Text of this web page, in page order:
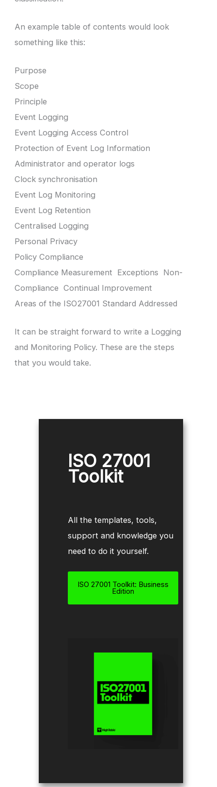
An example table of contents would look
something like this:
Purpose
Scope
Principle
Event Logging
Event Logging Access Control
Protection of Event Log Information
Administrator and operator logs
Clock synchronisation
Event Log Monitoring
Event Log Retention
Centralised Logging
Personal Privacy
Policy Compliance
Compliance Measurement Exceptions Non-
Compliance Continual Improvement
Areas of the ISO27001 Standard Addressed
It can be straight forward to write a Logging
and Monitoring Policy. These are the steps
that you would take.
ISO 27001
Toolkit
All the templates, tools,
support and knowledge you
need to do it yourself.
ISO 27001 Toolkit: Business
Edition